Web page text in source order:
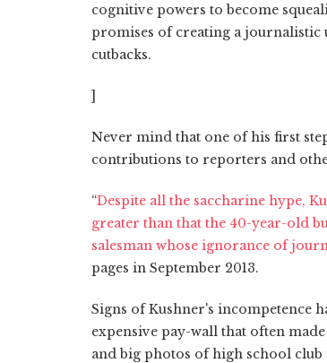
cognitive powers to become
promises of creating a journalistic
cutbacks.
]
Never mind that one of his first
contributions to reporters and
“Despite all the saccharine hype,
greater than that the 40-year-old
salesman whose ignorance of
pages in September 2013.
Signs of Kushner's incompetence
expensive pay-wall that often
and big photos of high school club